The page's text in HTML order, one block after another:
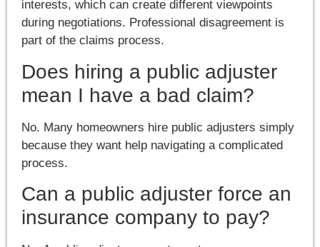
interests, which can create different viewpoints
during negotiations. Professional disagreement is
part of the claims process.
Does hiring a public adjuster
mean I have a bad claim?
No. Many homeowners hire public adjusters simply
because they want help navigating a complicated
process.
Can a public adjuster force an
insurance company to pay?